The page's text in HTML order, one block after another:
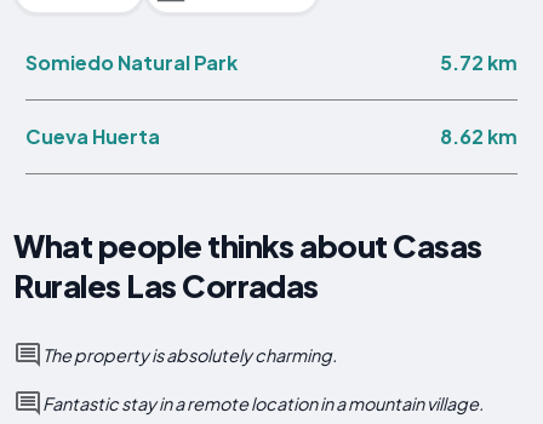
Somiedo Natural Park 5.72 km
Cueva Huerta 8.62 km
What people thinks about Casas
Rurales Las Corradas
The property is absolutely charming.
Fantastic stay in a remote location in a mountain village.